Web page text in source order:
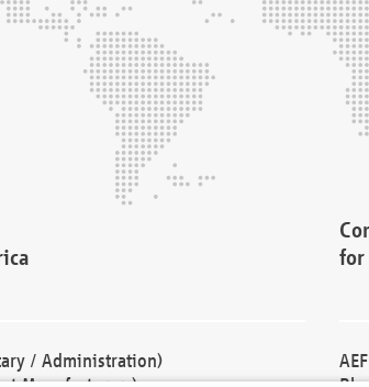
/ Administration)
for